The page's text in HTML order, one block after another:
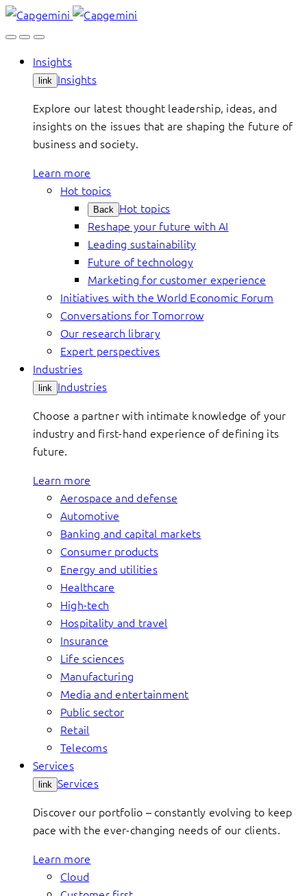
Skip
to
Insights
link Insights
Explore our latest thought leadership, ideas, and
insights on the issues that are shaping the future of
business and society.
Learn more
Hot topics
Back Hot topics
Reshape your future with AI
Leading sustainability
Future of technology
Marketing for customer experience
Initiatives with the World Economic Forum
Conversations for Tomorrow
Our research library
Expert perspectives
Industries
link Industries
Choose a partner with intimate knowledge of your
industry and first-hand experience of defining its
future.
Learn more
Aerospace and defense
Automotive
Banking and capital markets
Consumer products
Energy and utilities
Healthcare
High-tech
Hospitality and travel
Insurance
Life sciences
Manufacturing
Media and entertainment
Public sector
Retail
Telecoms
Services
link Services
Discover our portfolio – constantly evolving to keep
pace with the ever-changing needs of our clients.
Learn more
Cloud